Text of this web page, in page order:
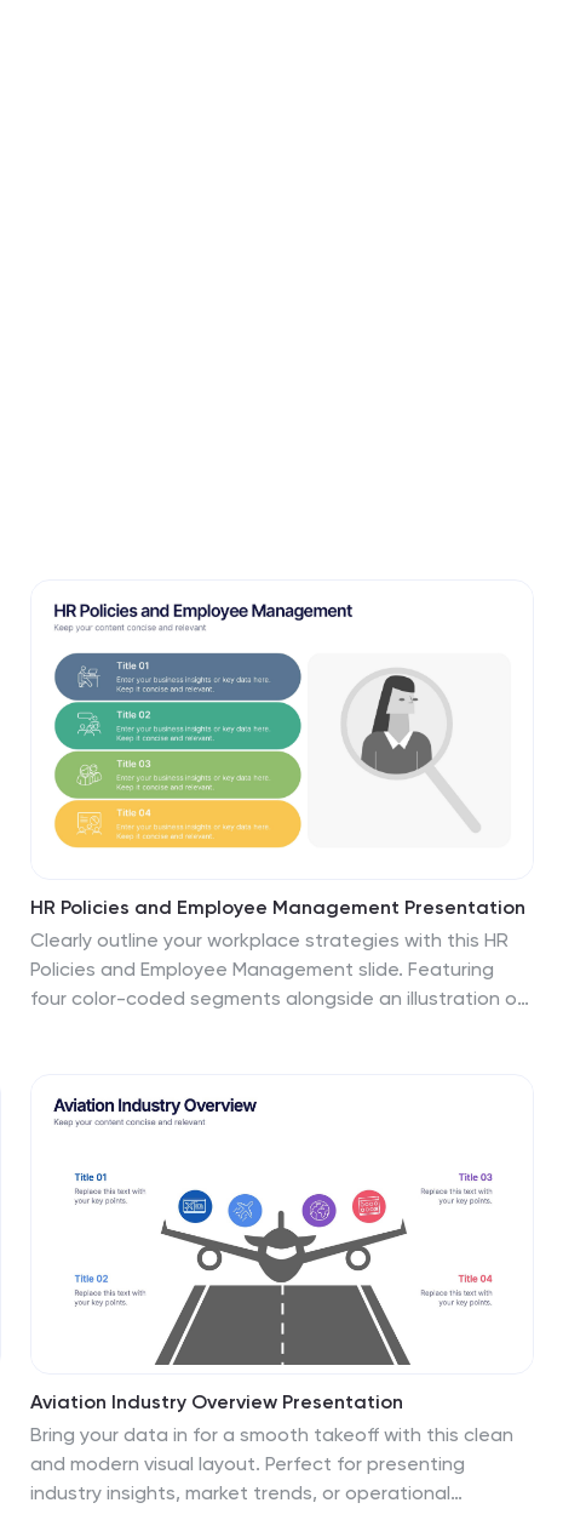
HR Policies and Employee Management Presentation
Clearly outline your workplace strategies with this HR
Policies and Employee Management slide. Featuring
four color-coded segments alongside an illustration of
with PowerPoint, Keynote, and Google Slides for
Aviation Industry Overview Presentation
Bring your data in for a smooth takeoff with this clean
and modern visual layout. Perfect for presenting
industry insights, market trends, or operational